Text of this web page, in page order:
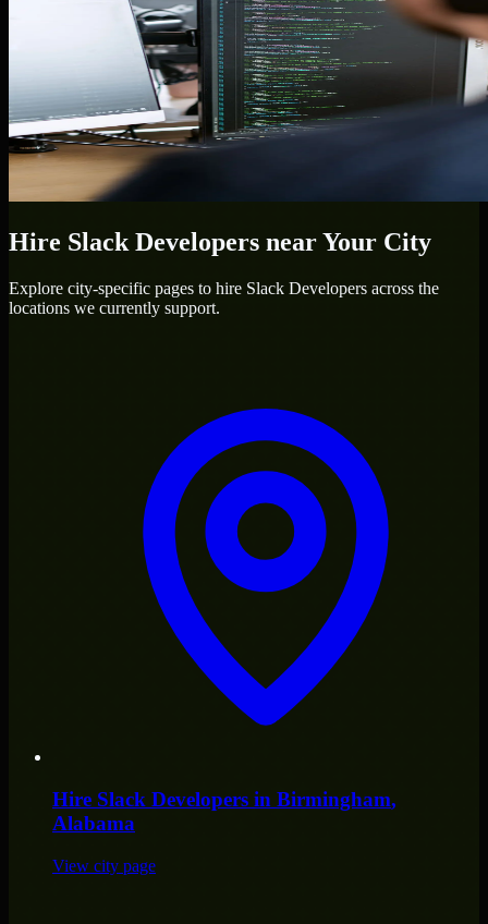
Hire Slack Developers near Your City
Explore city-specific pages to hire Slack Developers across the
locations we currently support.
Hire Slack Developers in Birmingham,
Alabama
View city page